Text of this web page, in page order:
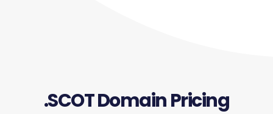
.SCOT Domain Pricing